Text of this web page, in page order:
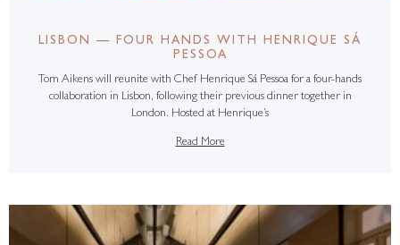
LISBON — FOUR HANDS WITH HENRIQUE SÁ
PESSOA
Tom Aikens will reunite with Chef Henrique Sá Pessoa for a four-hands
collaboration in Lisbon, following their previous dinner together in
London. Hosted at Henrique’s
Read More